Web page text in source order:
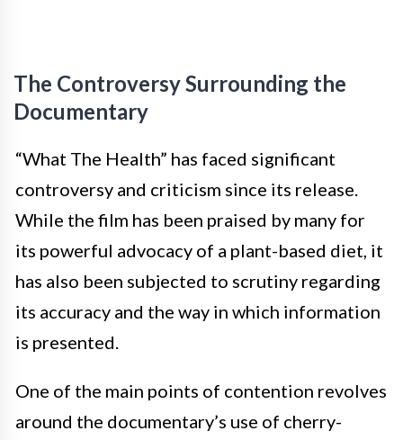
The Controversy Surrounding the
Documentary
“What The Health” has faced significant
controversy and criticism since its release.
While the film has been praised by many for
its powerful advocacy of a plant-based diet, it
has also been subjected to scrutiny regarding
its accuracy and the way in which information
is presented.
One of the main points of contention revolves
around the documentary’s use of cherry-